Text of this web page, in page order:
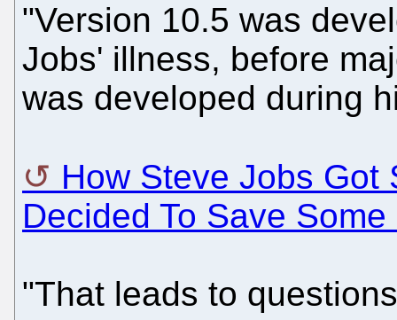
"Version 10.5 was
Jobs' illness, before
was developed during
How Steve Jobs Got
Decided To Save
"That leads to